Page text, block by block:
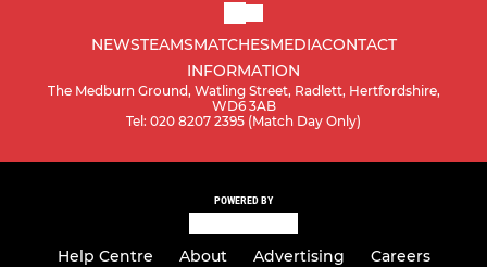
NEWSTEAMSMATCHESMEDIACONTACT
INFORMATION
The Medburn Ground, Watling Street, Radlett, Hertfordshire,
WD6 3AB
Tel: 020 8207 2395 (Match Day Only)
POWERED BY
Help Centre About Advertising Careers